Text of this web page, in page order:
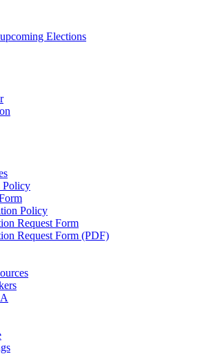
Elections
Policy
Policy
Request Form
Request Form (PDF)